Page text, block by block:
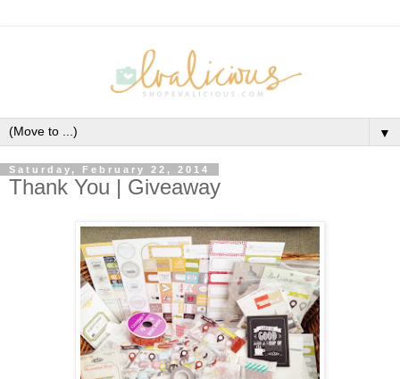
▼
Saturday, February 22, 2014
Thank You | Giveaway